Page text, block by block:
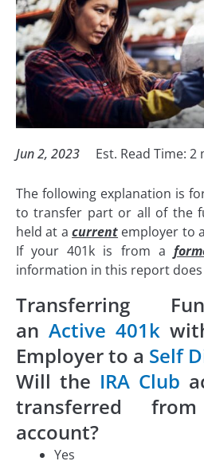
Jun 2, 2023 Est. Read Time: 2
The following explanation is
to transfer part or all of the
held at acurrent employer to
If your 401k is from a
information in this report
Transferring
an Active 401k
Employer to a Self
Will the IRA Club
transferred
account?
Yes